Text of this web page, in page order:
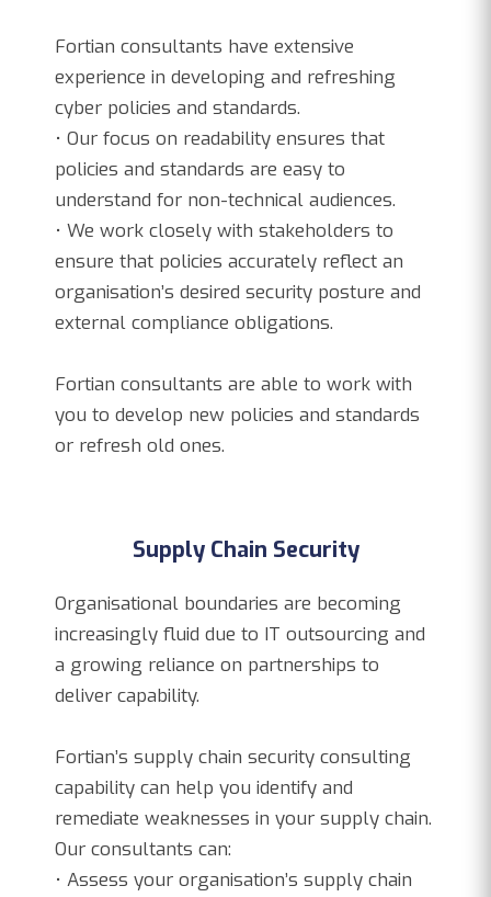
Fortian consultants have extensive
experience in developing and refreshing
cyber policies and standards.
• Our focus on readability ensures that
policies and standards are easy to
understand for non-technical audiences.
• We work closely with stakeholders to
ensure that policies accurately reflect an
organisation’s desired security posture and
external compliance obligations.
Fortian consultants are able to work with
you to develop new policies and standards
or refresh old ones.
Supply Chain Security
Organisational boundaries are becoming
increasingly fluid due to IT outsourcing and
a growing reliance on partnerships to
deliver capability.
Fortian’s supply chain security consulting
capability can help you identify and
remediate weaknesses in your supply chain.
Our consultants can:
• Assess your organisation’s supply chain